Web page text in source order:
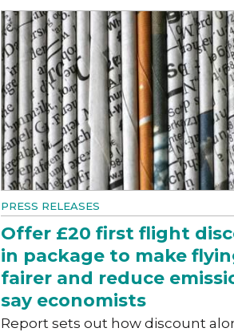
PRESS RELEASES
Offer £20 first flight
in package to make
fairer and reduce
say economists
Report sets out how discount